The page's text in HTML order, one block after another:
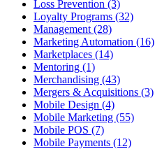
Loss Prevention (3)
Loyalty Programs (32)
Management (28)
Marketing Automation (16)
Marketplaces (14)
Mentoring (1)
Merchandising (43)
Mergers & Acquisitions (3)
Mobile Design (4)
Mobile Marketing (55)
Mobile POS (7)
Mobile Payments (12)